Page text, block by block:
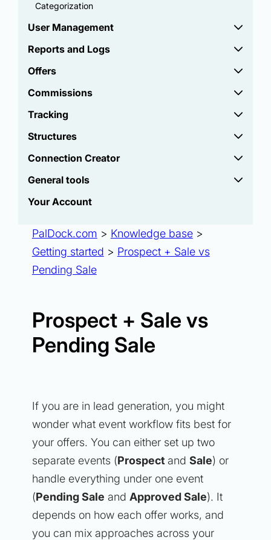
Categorization
User Management
Reports and Logs
Offers
Commissions
Tracking
Structures
Connection Creator
General tools
Your Account
PalDock.com > Knowledge base >
Getting started > Prospect + Sale vs
Pending Sale
Prospect + Sale vs
Pending Sale
If you are in lead generation, you might
wonder what event workflow fits best for
your offers. You can either set up two
separate events (Prospect and Sale) or
handle everything under one event
(Pending Sale and Approved Sale). It
depends on how each offer works, and
you can mix approaches across your